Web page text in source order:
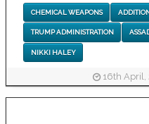
CHEMICAL WEAPONS
TRUMP ADMINISTRATION
NIKKI HALEY
16th April,